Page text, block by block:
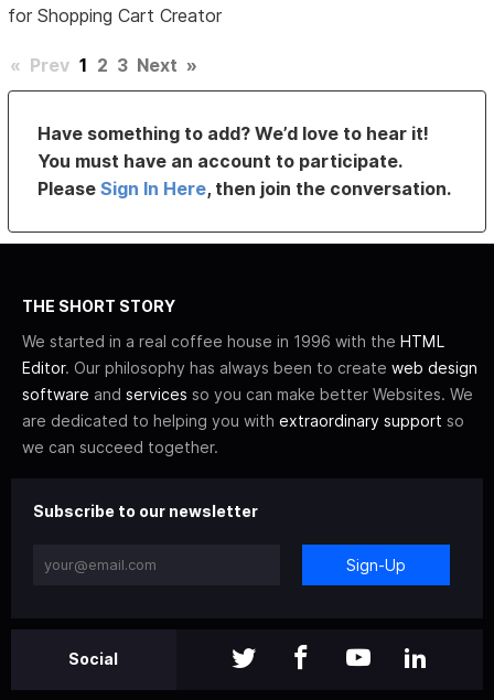
for Shopping Cart Creator
« Prev 1 2 3 Next »
Have something to add? We’d love to hear it!
You must have an account to participate.
PleaseSign In Here, then join the conversation.
THE SHORT STORY
We started in a real coffee house in 1996 with the HTML
Editor. Our philosophy has always been to create web design
software and services so you can make better Websites. We
are dedicated to helping you with extraordinary support so
we can succeed together.
Subscribe to our newsletter
Sign-Up
Social